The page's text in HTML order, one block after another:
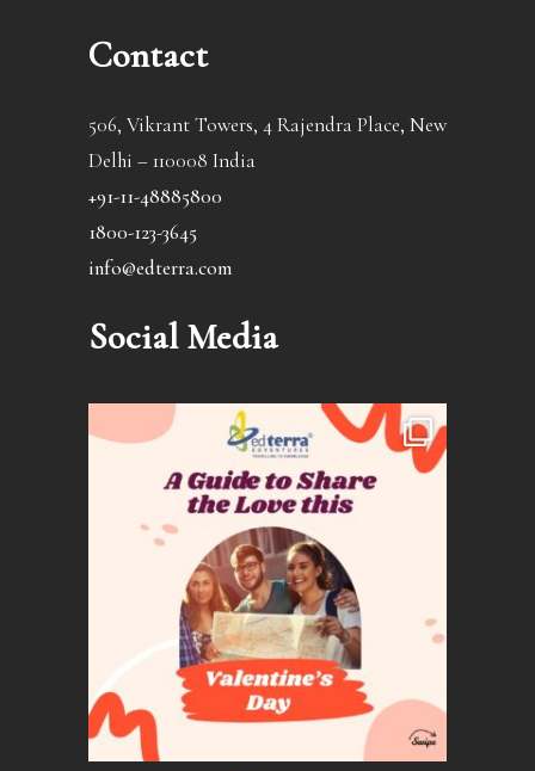
Contact
506, Vikrant Towers, 4 Rajendra Place, New
Delhi – 110008 India
+91-11-48885800
1800-123-3645
info@edterra.com
Social Media